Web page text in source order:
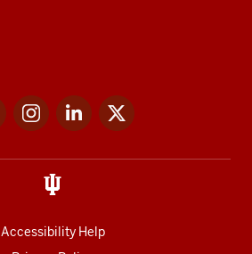
FacebookInstagramLinkedIn
Accessibility Help